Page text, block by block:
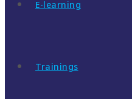
E-learning
Trainings